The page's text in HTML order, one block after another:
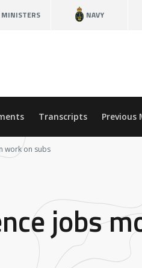
MINISTERS NAVY
Transcripts Previous
work on subs
jobs